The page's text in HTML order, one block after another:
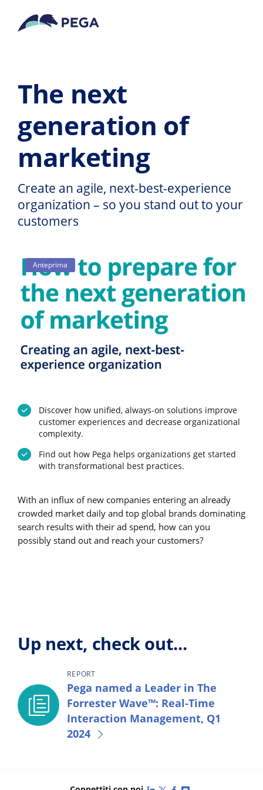
The next
generation of
marketing
Create an agile, next-best-experience
organization – so you stand out to your
customers
Anteprima
Discover how unified, always-on solutions improve
customer experiences and decrease organizational
complexity.
Find out how Pega helps organizations get started
with transformational best practices.
With an influx of new companies entering an already
crowded market daily and top global brands dominating
search results with their ad spend, how can you
possibly stand out and reach your customers?
Up next, check out...
REPORT
Pega named a Leader in The
Forrester Wave™: Real-Time
Interaction Management, Q1
2024